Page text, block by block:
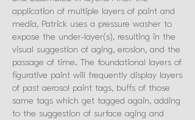
application of multiple layers of paint and
media, Patrick uses a pressure washer to
expose the under-layer(s), resulting in the
visual suggestion of aging, erosion, and the
passage of time. The foundational layers of
figurative paint will frequently display layers
of past aerosol paint tags, buffs of those
same tags which get tagged again, adding
to the suggestion of surface aging and